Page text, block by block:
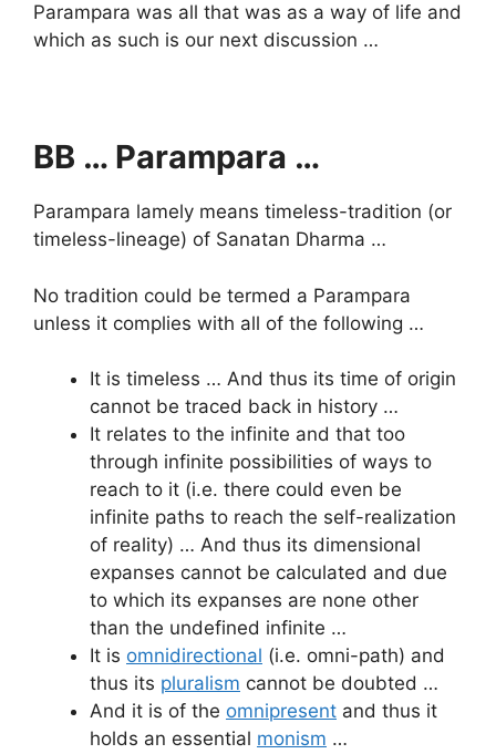
Parampara was all that was as a way of life and
which as such is our next discussion …
BB … Parampara …
Parampara lamely means timeless-tradition (or
timeless-lineage) of Sanatan Dharma …
No tradition could be termed a Parampara
unless it complies with all of the following …
It is timeless … And thus its time of origin
cannot be traced back in history …
It relates to the infinite and that too
through infinite possibilities of ways to
reach to it (i.e. there could even be
infinite paths to reach the self-realization
of reality) … And thus its dimensional
expanses cannot be calculated and due
to which its expanses are none other
than the undefined infinite …
It is omnidirectional (i.e. omni-path) and
thus its pluralism cannot be doubted …
And it is of the omnipresent and thus it
holds an essential monism …